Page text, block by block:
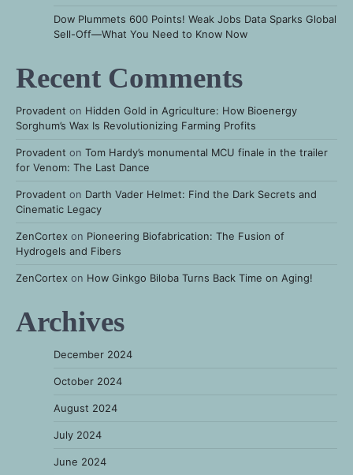
Dow Plummets 600 Points! Weak Jobs Data Sparks Global
Sell-Off—What You Need to Know Now
Recent Comments
Provadent on Hidden Gold in Agriculture: How Bioenergy
Sorghum’s Wax Is Revolutionizing Farming Profits
Provadent on Tom Hardy’s monumental MCU finale in the trailer
for Venom: The Last Dance
Provadent on Darth Vader Helmet: Find the Dark Secrets and
Cinematic Legacy
ZenCortex on Pioneering Biofabrication: The Fusion of
Hydrogels and Fibers
ZenCortex on How Ginkgo Biloba Turns Back Time on Aging!
Archives
December 2024
October 2024
August 2024
July 2024
June 2024